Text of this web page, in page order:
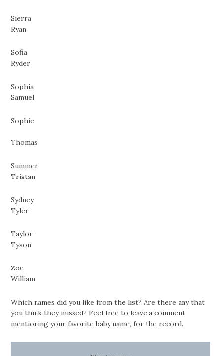
Sierra
Ryan
Sofia
Ryder
Sophia
Samuel
Sophie
Thomas
Summer
Tristan
Sydney
Tyler
Taylor
Tyson
Zoe
William
Which names did you like from the list? Are there any that
you think they missed? Feel free to leave a comment
mentioning your favorite baby name, for the record.